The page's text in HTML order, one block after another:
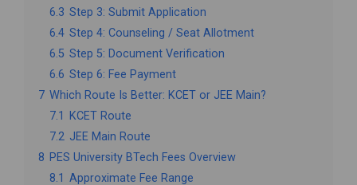
6.3 Step 3: Submit Application
6.4 Step 4: Counseling / Seat Allotment
6.5 Step 5: Document Verification
6.6 Step 6: Fee Payment
7 Which Route Is Better: KCET or JEE Main?
7.1
KCET Route
7.2 JEE Main Route
8 PES University BTech Fees Overview
8.1 Approximate Fee Range